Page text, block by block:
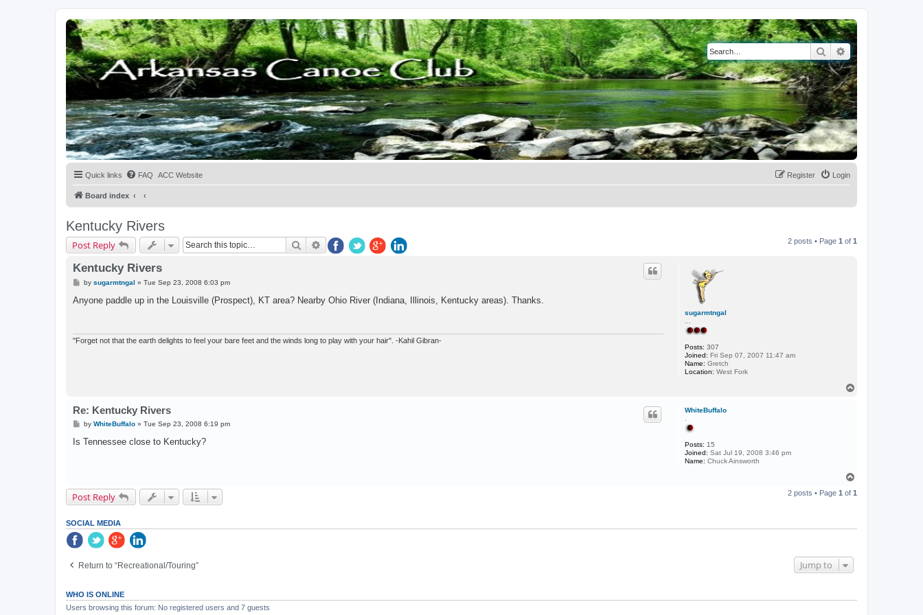
SearchAdvanced search
Quick links FAQ ACC Website Login
Register
Board index
Kentucky Rivers
Post Reply SearchAdvanced search 2 posts • Page 1 of 1
sugarmtngal
Posts: 307
Joined: Fri Sep 07, 2007 11:47 am
Name: Gretch
Location: West Fork
Kentucky Rivers
P
s
by sugarmtngal » Tue Sep 23, 2008 6:03 pm
Anyone paddle up in the Louisville (Prospect), KT area? Nearby Ohio River (Indiana, Illinois, Kentucky areas). Thanks.
"Forget not that the earth delights to feel your bare feet and the winds long to play with your hair". -Kahil Gibran-
WhiteBuffalo
Posts: 15
Joined: Sat Jul 19, 2008 3:46 pm
Name: Chuck Ainsworth
Re: Kentucky Rivers
P
s
by WhiteBuffalo» Tue Sep 23, 2008 6:19 pm
Is Tennessee close to Kentucky?
p
Post Reply 2 posts • Page 1 of 1
SOCIAL MEDIA
Return to “Recreational/Touring” Jump to
WHO IS ONLINE
Users browsing this forum: No registered users and 7 guests